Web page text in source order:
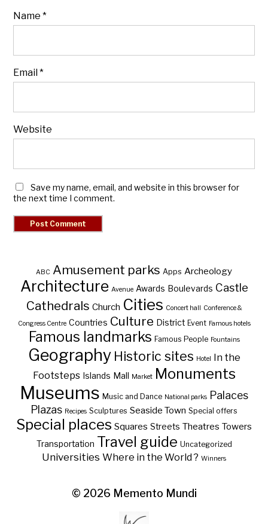
Name*
Email*
Website
Save my name, email, and website in this browser for
the next time I comment.
ABC Amusement parks Apps Archeology
Architecture Avenue Awards Boulevards Castle
Cathedrals Church Cities Concert hall
Conference &
Congress Centre Countries Culture District Event Famous hotels
Famous landmarks Famous People Fountains
Geography Historic sites Hotel
In the
Footsteps Islands Mall Market Monuments
Museums Music and Dance National parks Palaces
Plazas Recipes Sculptures Seaside Town Special offers
Special places Squares Streets Theatres Towers
Transportation Travel guide Uncategorized
Universities Where in the World ? Winners
© 2026 Memento Mundi